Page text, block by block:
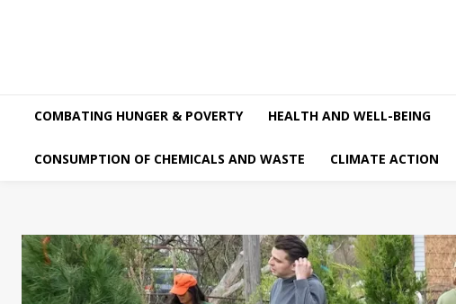
COMBATING HUNGER & POVERTY HEALTH AND WELL-BEING
CONSUMPTION OF CHEMICALS AND WASTE CLIMATE ACTION